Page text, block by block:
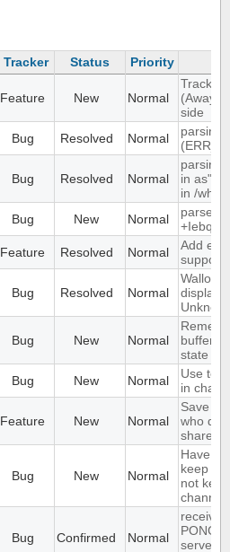
Tracker Status Priority
Feature New Normal
Track
(Away
side
Bug Resolved Normal
parsing
Bug Resolved Normal
parsing
in as"
in /
Bug New Normal
parse
+Iebq
Feature Resolved Normal
Add
support
Bug Resolved Normal
Wallop
Bug New Normal
buffer,
state
Bug New Normal
Use
in chat
Feature New Normal
Save IP
who
shared
Bug New Normal
Have
keep a
not
Bug Confirmed Normal
PONG
server